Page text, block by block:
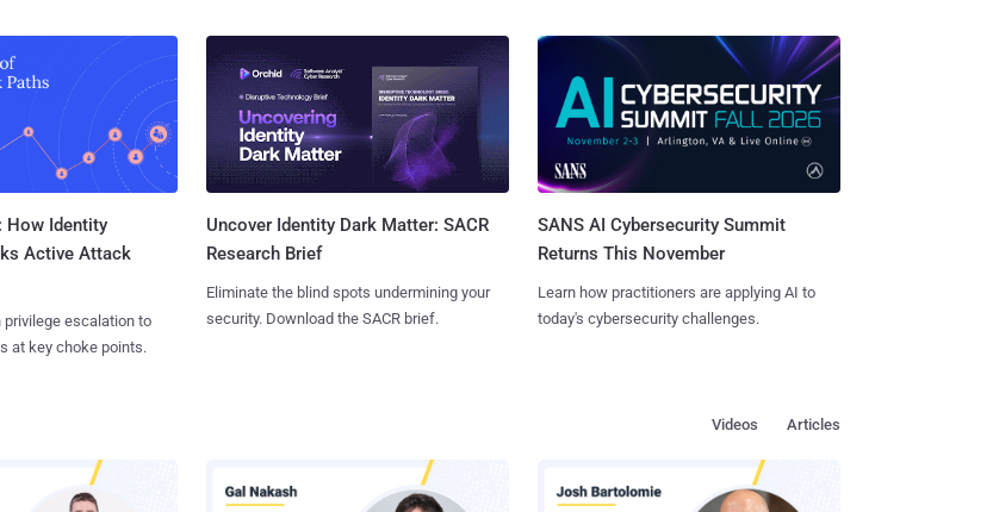
How Identity
Active Attack
escalation to
at key choke points.
Uncover Identity Dark Matter: SACR
Research Brief
Eliminate the blind spots undermining your
security. Download the SACR brief.
SANS AI Cybersecurity Summit
Returns This November
Learn how practitioners are applying AI to
today's cybersecurity challenges.
Articles
Videos